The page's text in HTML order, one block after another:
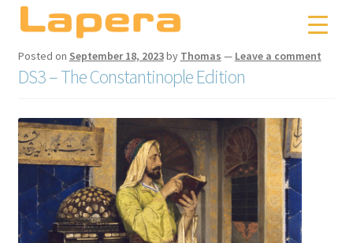
Skip
to
navigation
Skip
to
content
Posted on September 18, 2023by Thomas — Leave a comment
DS3 – The Constantinople Edition